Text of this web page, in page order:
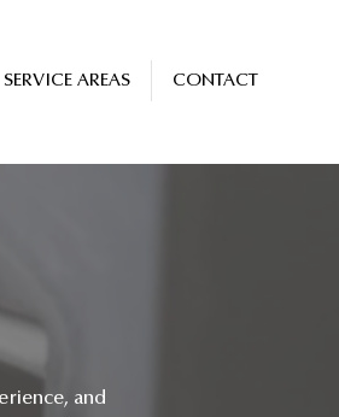
SERVICE AREAS CONTACT
and